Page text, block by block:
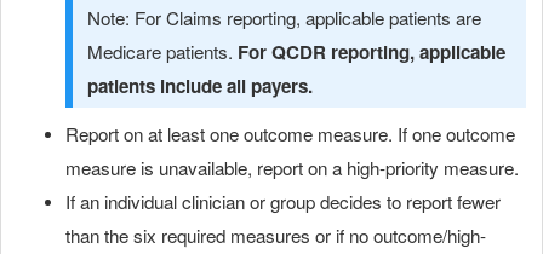
Note: For Claims reporting, applicable patients are
Medicare patients. For QCDR reporting, applicable
patients include all payers.
Report on at least one outcome measure. If one outcome
measure is unavailable, report on a high-priority measure.
If an individual clinician or group decides to report fewer
than the six required measures or if no outcome/high-